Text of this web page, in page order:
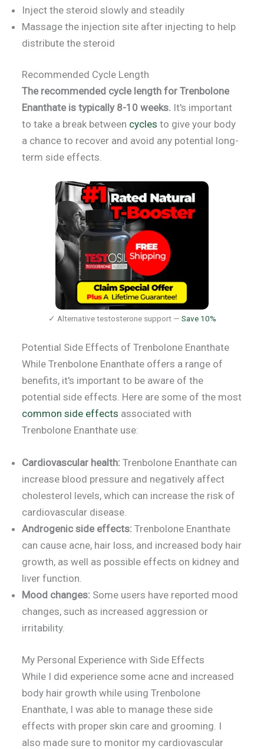
Inject the steroid slowly and steadily
Massage the injection site after injecting to help
distribute the steroid
Recommended Cycle Length
The recommended cycle length for Trenbolone
Enanthate is typically 8-10 weeks. It's important
to take a break between cycles to give your body
a chance to recover and avoid any potential long-
term side effects.
✓ Alternative testosterone support — Save 10%
Potential Side Effects of Trenbolone Enanthate
While Trenbolone Enanthate offers a range of
benefits, it's important to be aware of the
potential side effects. Here are some of the most
common side effects associated with
Trenbolone Enanthate use:
Cardiovascular health: Trenbolone Enanthate can
increase blood pressure and negatively affect
cholesterol levels, which can increase the risk of
cardiovascular disease.
Androgenic side effects: Trenbolone Enanthate
can cause acne, hair loss, and increased body hair
growth, as well as possible effects on kidney and
liver function.
Mood changes: Some users have reported mood
changes, such as increased aggression or
irritability.
My Personal Experience with Side Effects
While I did experience some acne and increased
body hair growth while using Trenbolone
Enanthate, I was able to manage these side
effects with proper skin care and grooming. I
also made sure to monitor my cardiovascular